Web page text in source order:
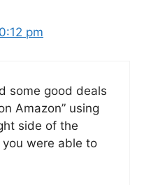
pm
some good deals
Amazon” using
side of the
were able to